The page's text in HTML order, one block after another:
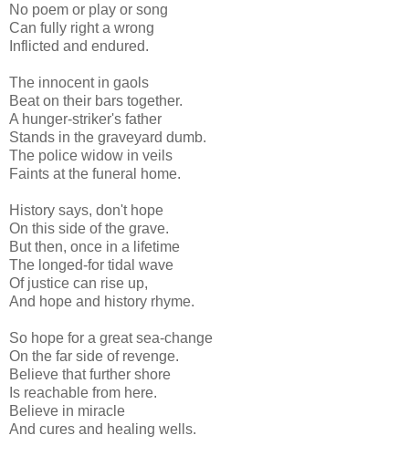
No poem or play or song
Can fully right a wrong
Inflicted and endured.
The innocent in gaols
Beat on their bars together.
A hunger-striker's father
Stands in the graveyard dumb.
The police widow in veils
Faints at the funeral home.
History says, don't hope
On this side of the grave.
But then, once in a lifetime
The longed-for tidal wave
Of justice can rise up,
And hope and history rhyme.
So hope for a great sea-change
On the far side of revenge.
Believe that further shore
Is reachable from here.
Believe in miracle
And cures and healing wells.